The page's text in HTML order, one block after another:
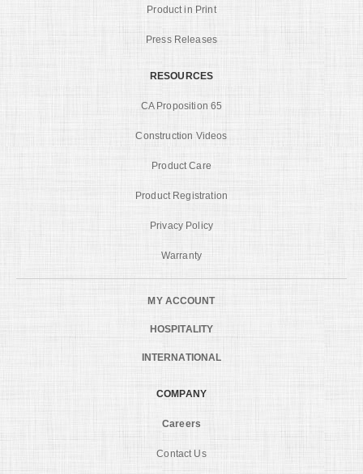
Product in Print
Press Releases
RESOURCES
CA Proposition 65
Construction Videos
Product Care
Product Registration
Privacy Policy
Warranty
MY ACCOUNT
HOSPITALITY
INTERNATIONAL
COMPANY
Careers
Contact Us